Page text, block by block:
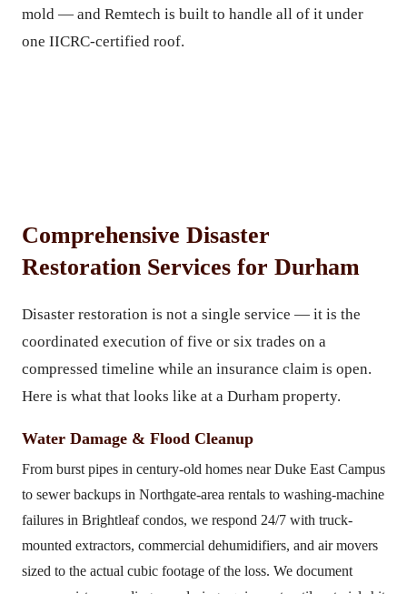
mold — and Remtech is built to handle all of it under
one IICRC-certified roof.
Comprehensive Disaster
Restoration Services for Durham
Disaster restoration is not a single service — it is the
coordinated execution of five or six trades on a
compressed timeline while an insurance claim is open.
Here is what that looks like at a Durham property.
Water Damage & Flood Cleanup
From burst pipes in century-old homes near Duke East Campus
to sewer backups in Northgate-area rentals to washing-machine
failures in Brightleaf condos, we respond 24/7 with truck-
mounted extractors, commercial dehumidifiers, and air movers
sized to the actual cubic footage of the loss. We document